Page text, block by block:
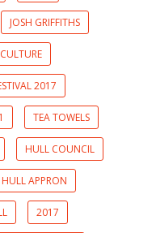
JOSH GRIFFITHS
2017
TEA TOWELS
HULL COUNCIL
HULL APPRON
2017